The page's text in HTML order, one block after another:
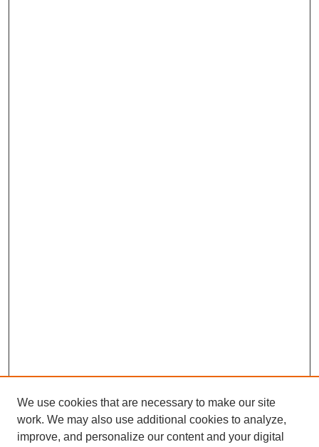
We use cookies that are necessary to make our site
work. We may also use additional cookies to analyze,
improve, and personalize our content and your digital